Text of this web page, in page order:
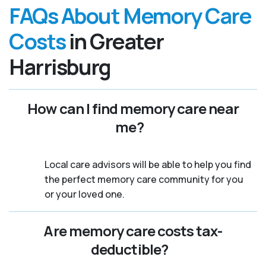
FAQs About Memory Care
Costsin Greater
Harrisburg
How can I find memory care near
me?
Local care advisors will be able to help you find
the perfect memory care community for you
or your loved one.
Are memory care costs tax-
deductible?